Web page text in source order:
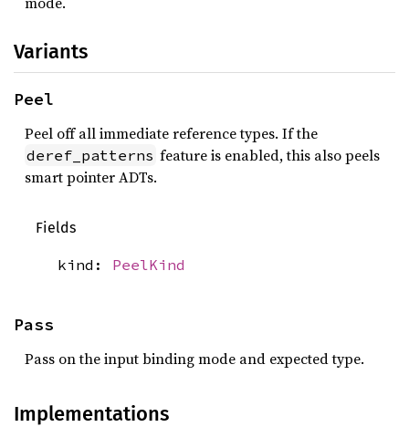
Variants
Peel
Peel off all immediate reference types. If the
deref_patterns feature is enabled, this also peels
smart pointer ADTs.
Fields
kind: PeelKind
Pass
Pass on the input binding mode and expected type.
Implementations